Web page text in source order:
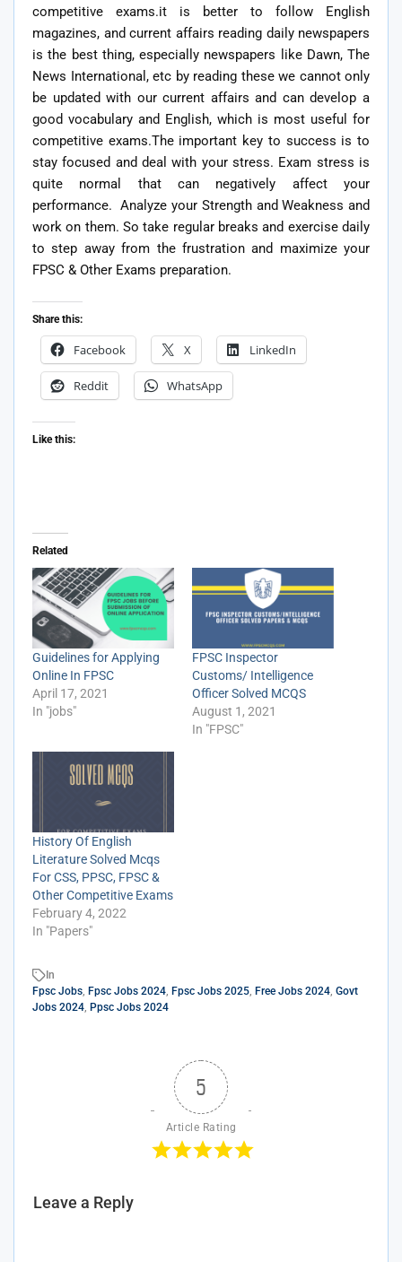
competitive exams.it is better to follow English
magazines, and current affairs reading daily newspapers
is the best thing, especially newspapers like Dawn, The
News International, etc by reading these we cannot only
be updated with our current affairs and can develop a
good vocabulary and English, which is most useful for
competitive exams.The important key to success is to
stay focused and deal with your stress. Exam stress is
quite normal that can negatively affect your
performance. Analyze your Strength and Weakness and
work on them. So take regular breaks and exercise daily
to step away from the frustration and maximize your
FPSC & Other Exams preparation.
Share this:
Facebook X LinkedIn
Reddit WhatsApp
Like this:
Related
Guidelines for Applying
Online In FPSC
April 17, 2021
In "jobs"
FPSC Inspector
Customs/ Intelligence
Officer Solved MCQS
August 1, 2021
In "FPSC"
History Of English
Literature Solved Mcqs
For CSS, PPSC, FPSC &
Other Competitive Exams
February 4, 2022
In "Papers"
In
Fpsc Jobs, Fpsc Jobs 2024, Fpsc Jobs 2025, Free Jobs 2024, Govt
Jobs 2024, Ppsc Jobs 2024
5
Article Rating
Leave a Reply